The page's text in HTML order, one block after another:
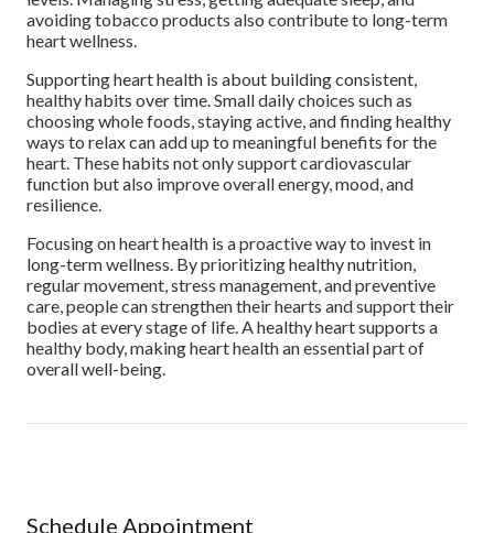
avoiding tobacco products also contribute to long-term
heart wellness.
Supporting heart health is about building consistent,
healthy habits over time. Small daily choices such as
choosing whole foods, staying active, and finding healthy
ways to relax can add up to meaningful benefits for the
heart. These habits not only support cardiovascular
function but also improve overall energy, mood, and
resilience.
Focusing on heart health is a proactive way to invest in
long-term wellness. By prioritizing healthy nutrition,
regular movement, stress management, and preventive
care, people can strengthen their hearts and support their
bodies at every stage of life. A healthy heart supports a
healthy body, making heart health an essential part of
overall well-being.
Schedule Appointment